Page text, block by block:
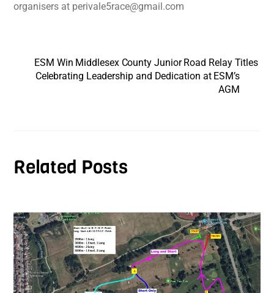
organisers at perivale5race@gmail.com
ESM Win Middlesex County Junior Road Relay Titles
Celebrating Leadership and Dedication at ESM’s
AGM
Related Posts